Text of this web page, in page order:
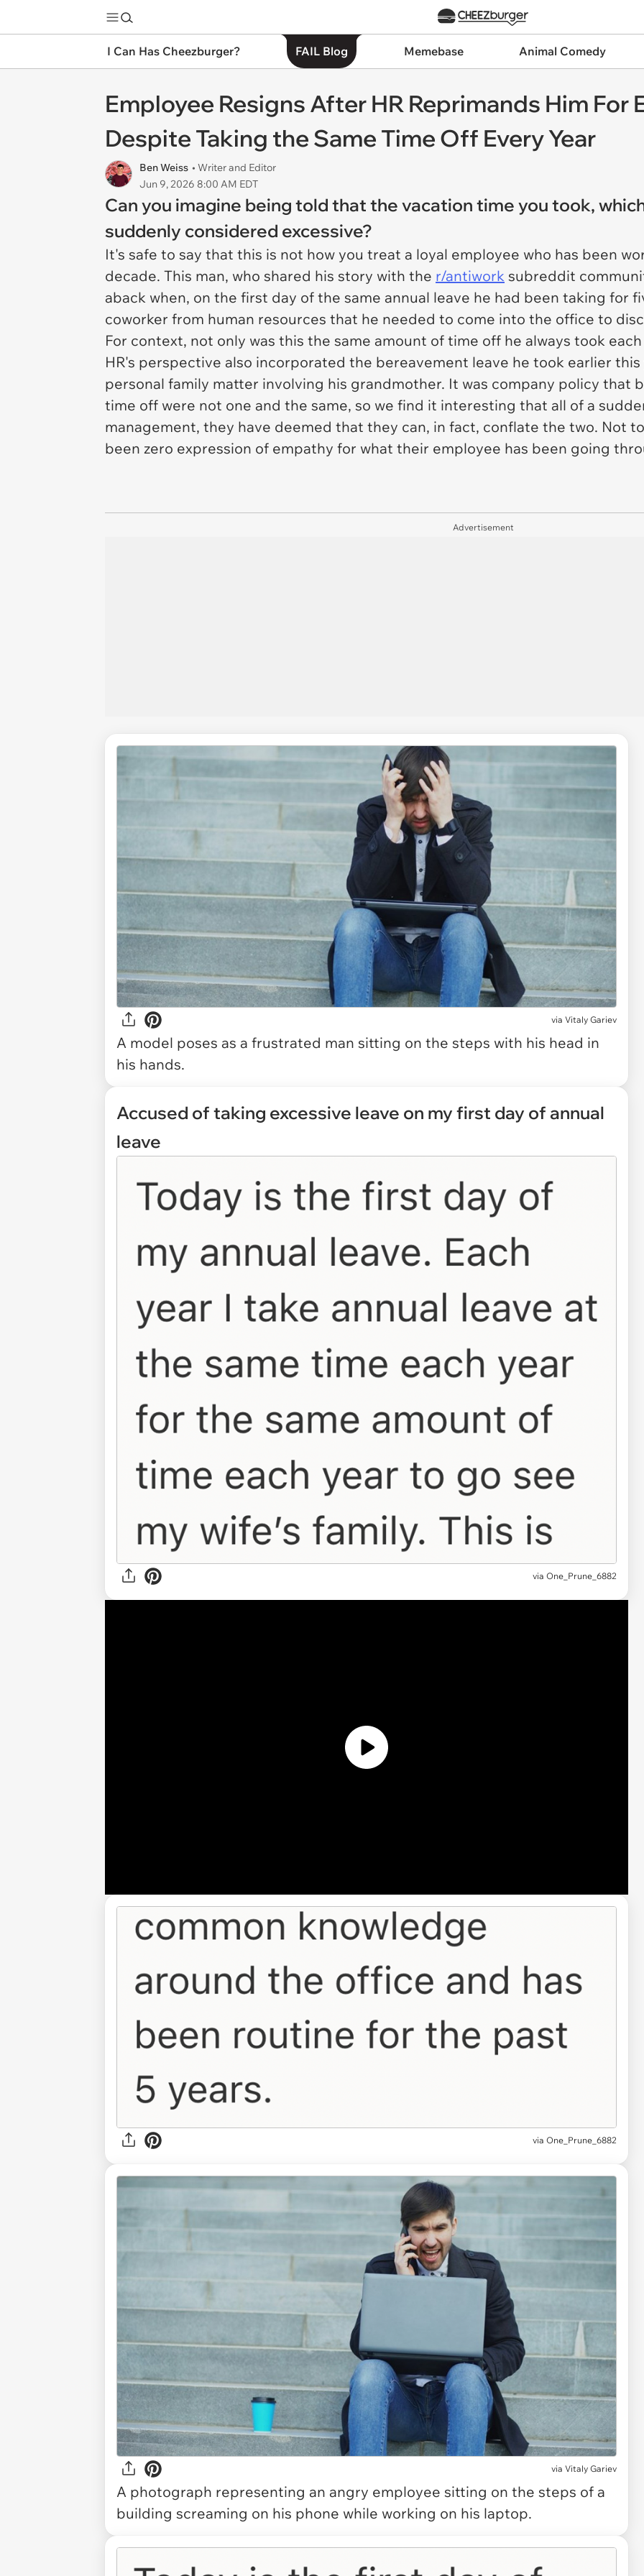
I Can Has Cheezburger? FAIL Blog Memebase Animal Comedy
Employee Resigns After HR Reprimands Him For
Despite Taking the Same Time Off Every Year
Ben Weiss • Writer and Editor
Jun 9, 2026 8:00 AM EDT
Can you imagine being told that the vacation time you took,
suddenly considered excessive?
It's safe to say that this is not how you treat a loyal employee who has been
decade. This man, who shared his story with the r/antiwork subreddit
aback when, on the first day of the same annual leave he had been taking for
coworker from human resources that he needed to come into the office to
For context, not only was this the same amount of time off he always took
HR's perspective also incorporated the bereavement leave he took earlier this
personal family matter involving his grandmother. It was company policy that
time off were not one and the same, so we find it interesting that all of a
management, they have deemed that they can, in fact, conflate the two. Not
been zero expression of empathy for what their employee has been going
Advertisement
via Vitaly Gariev
A model poses as a frustrated man sitting on the steps with his head in
his hands.
Accused of taking excessive leave on my first day of annual
leave
via One_Prune_6882
via One_Prune_6882
via Vitaly Gariev
A photograph representing an angry employee sitting on the steps of a
building screaming on his phone while working on his laptop.